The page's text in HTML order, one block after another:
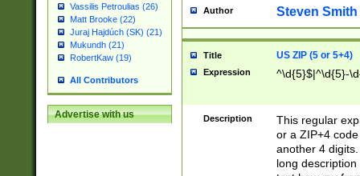
Vassilis Petroulias (26)
Matt Brooke (22)
Juraj Hajdúch (SK) (21)
Mukundh (21)
RobertKaw (19)
All Contributors
Advertise with us
Author Steven Smith
Title US ZIP (5 or 5+4)
Expression ^\d{5}$|^\d{5}-
Description
This regular
or a ZIP+4
another 4
long